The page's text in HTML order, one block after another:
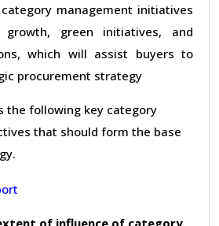
management initiatives
green initiatives, and
which will assist buyers to
procurement strategy
the following key category
that should form the base
of influence of category